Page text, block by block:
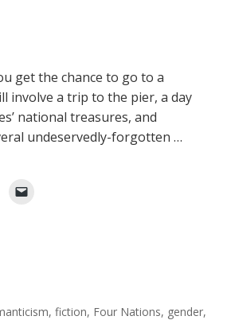
get the chance to go to a
involve a trip to the pier, a day
national treasures, and
undeservedly-forgotten …
, fiction, Four Nations, gender,